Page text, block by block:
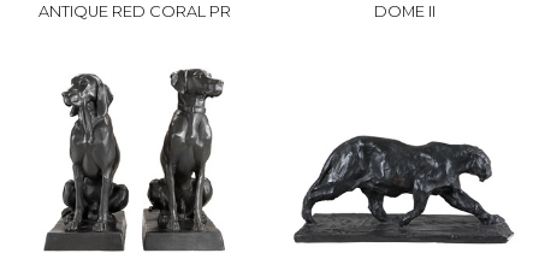
ANTIQUE RED CORAL PR DOME II